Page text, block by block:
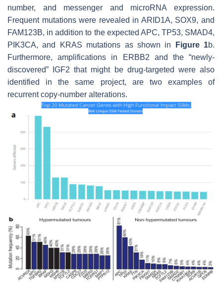
number, and messenger and microRNA expression.
Frequent mutations were revealed in ARID1A, SOX9, and
FAM123B, in addition to the expected APC, TP53, SMAD4,
PIK3CA, and KRAS mutations as shown in
Figure 1b.
Furthermore, amplifications in ERBB2 and the “newly-
discovered” IGF2 that might be drug-targeted were also
identified in the same project, are two examples of
recurrent copy-number alterations.